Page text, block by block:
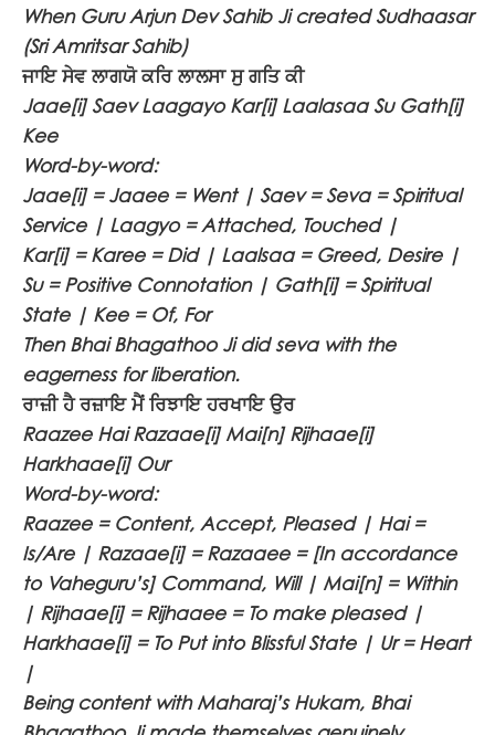
When Guru Arjun Dev Sahib Ji created Sudhaasar
(Sri Amritsar Sahib)
ਜਾਇ ਸੇਵ ਲਾਗਯੋ ਕਰਿ ਲਾਲਸਾ ਸੁ ਗਤਿ ਕੀ
Jaae[i] Saev Laagayo Kar[i] Laalasaa Su Gath[i]
Kee
Word-by-word:
Jaae[i] = Jaaee = Went | Saev = Seva = Spiritual
Service | Laagyo = Attached, Touched |
Kar[i] = Karee = Did | Laalsaa = Greed, Desire |
Su = Positive Connotation | Gath[i] = Spiritual
State | Kee = Of, For
Then Bhai Bhagathoo Ji did seva with the
eagerness for liberation.
ਰਾਜ਼ੀ ਹੈ ਰਜ਼ਾਇ ਮੈਂ ਰਿਝਾਇ ਹਰਖਾਇ ਉਰ
Raazee Hai Razaae[i] Mai[n] Rijhaae[i]
Harkhaae[i] Our
Word-by-word:
Raazee = Content, Accept, Pleased | Hai =
Is/Are | Razaae[i] = Razaaee = [In accordance
to Vaheguru’s] Command, Will | Mai[n] = Within
| Rijhaae[i] = Rijhaaee = To make pleased |
Harkhaae[i] = To Put into Blissful State | Ur = Heart
|
Being content with Maharaj’s Hukam, Bhai